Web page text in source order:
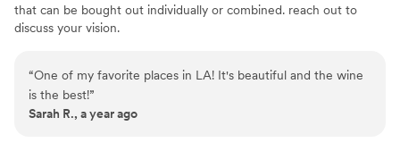
that can be bought out individually or combined. reach out to
discuss your vision.
Why you'll love this venue
All-inclusive venue packages
Offers full-service amenities
Provides a dedicated team on-site
“One of my favorite places in LA! It's beautiful and the wine
is the best!”
Sarah R., a year ago